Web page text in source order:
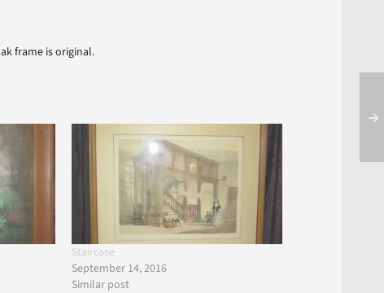
frame is original.
Staircase
September 14, 2016
Similar post